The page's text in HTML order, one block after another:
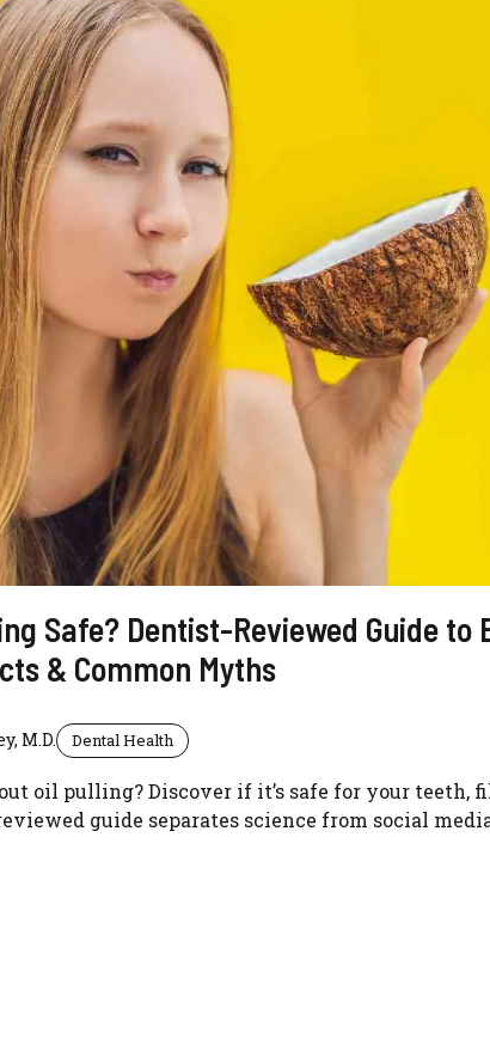
Safe? Dentist-Reviewed Guide to
& Common Myths
M.D. Dental Health
oil pulling? Discover if it’s safe for your teeth,
guide separates science from social